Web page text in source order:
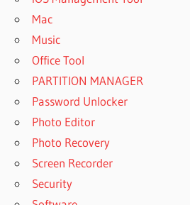
Mac
Music
Office Tool
PARTITION MANAGER
Password Unlocker
Photo Editor
Photo Recovery
Screen Recorder
Security